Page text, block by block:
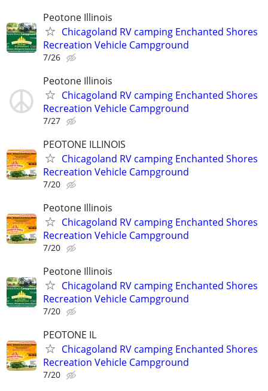
Peotone Illinois
Chicagoland RV camping Enchanted Shores
Recreation Vehicle Campground
7/26
Peotone Illinois
Chicagoland RV camping Enchanted Shores
Recreation Vehicle Campground
7/27
PEOTONE ILLINOIS
Chicagoland RV camping Enchanted Shores
Recreation Vehicle Campground
7/20
Peotone Illinois
Chicagoland RV camping Enchanted Shores
Recreation Vehicle Campground
7/20
Peotone Illinois
Chicagoland RV camping Enchanted Shores
Recreation Vehicle Campground
7/20
PEOTONE IL
Chicagoland RV camping Enchanted Shores
Recreation Vehicle Campground
7/20